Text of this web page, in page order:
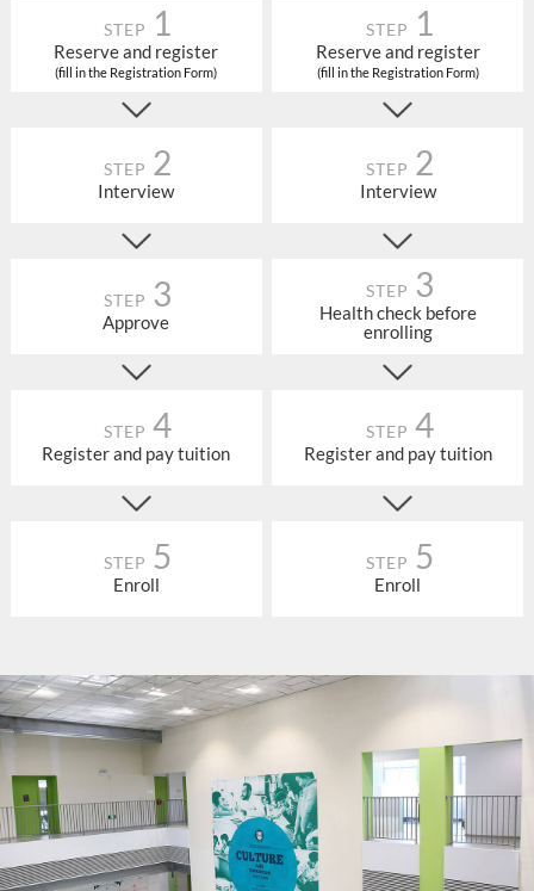
STEP 1
Reserve and register
(fill in the Registration Form)
STEP 2
Interview
STEP 3
Approve
STEP 4
Register and pay tuition
STEP 5
Enroll
STEP 1
Reserve and register
(fill in the Registration Form)
STEP 2
Interview
STEP 3
Health check before
enrolling
STEP 4
Register and pay tuition
STEP 5
Enroll